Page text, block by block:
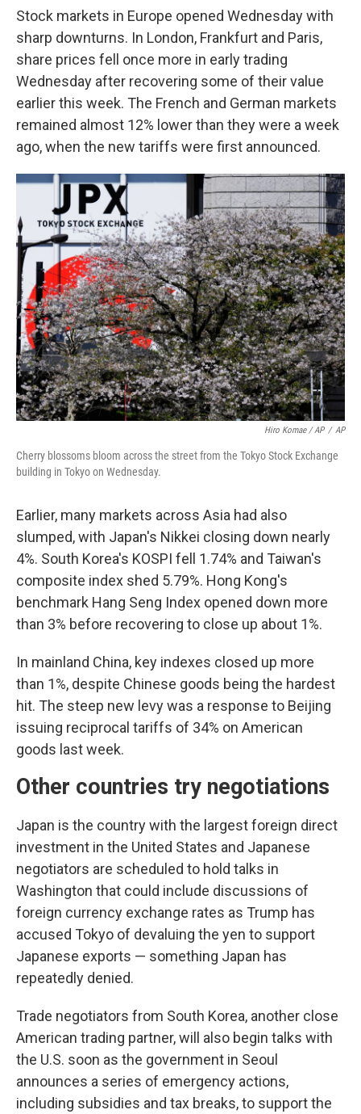
Stock markets in Europe opened Wednesday with
sharp downturns. In London, Frankfurt and Paris,
share prices fell once more in early trading
Wednesday after recovering some of their value
earlier this week. The French and German markets
remained almost 12% lower than they were a week
ago, when the new tariffs were first announced.
Hiro Komae / AP / AP
Cherry blossoms bloom across the street from the Tokyo Stock Exchange
building in Tokyo on Wednesday.
Earlier, many markets across Asia had also
slumped, with Japan's Nikkei closing down nearly
4%. South Korea's KOSPI fell 1.74% and Taiwan's
composite index shed 5.79%. Hong Kong's
benchmark Hang Seng Index opened down more
than 3% before recovering to close up about 1%.
In mainland China, key indexes closed up more
than 1%, despite Chinese goods being the hardest
hit. The steep new levy was a response to Beijing
issuing reciprocal tariffs of 34% on American
goods last week.
Other countries try negotiations
Japan is the country with the largest foreign direct
investment in the United States and Japanese
negotiators are scheduled to hold talks in
Washington that could include discussions of
foreign currency exchange rates as Trump has
accused Tokyo of devaluing the yen to support
Japanese exports — something Japan has
repeatedly denied.
Trade negotiators from South Korea, another close
American trading partner, will also begin talks with
the U.S. soon as the government in Seoul
announces a series of emergency actions,
including subsidies and tax breaks, to support the